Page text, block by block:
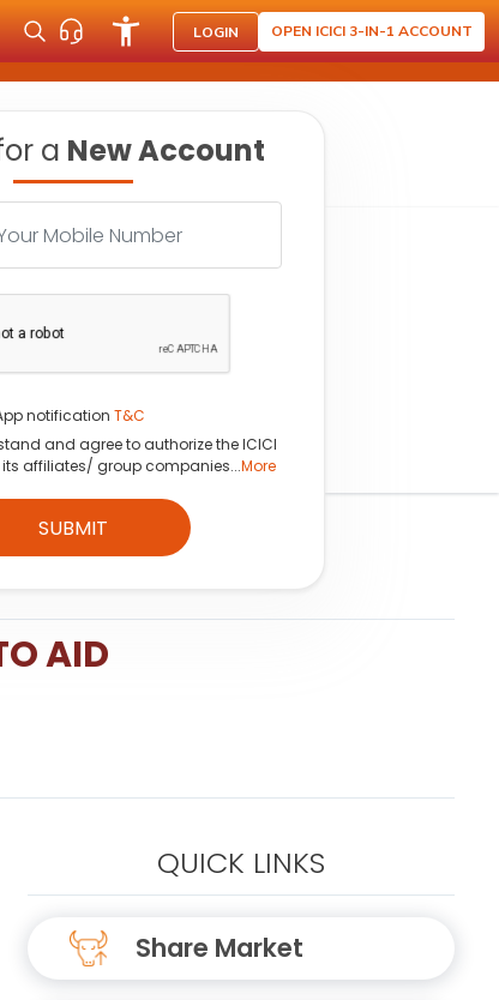
LOGIN OPEN ICICI 3-IN-1 ACCOUNT
a New Account
notification T&C
and agree to authorize the ICICI
affiliates/ group companies...More
SUBMIT
AID
QUICK LINKS
Share Market